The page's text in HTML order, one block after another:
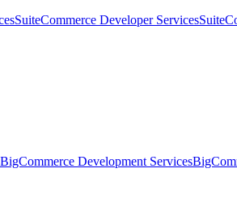
SuiteCommerce Developer Services
BigCommerce Development Services